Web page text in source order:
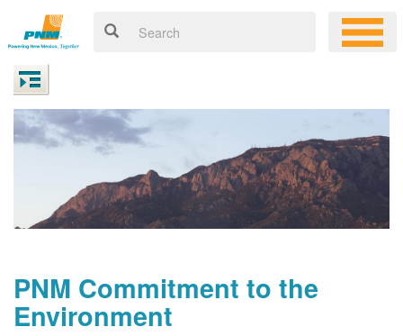
PNM Commitment to the
Environment